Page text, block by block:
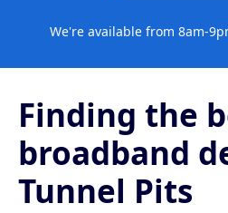
We're available from 8am-
Finding the
broadband
Tunnel Pits